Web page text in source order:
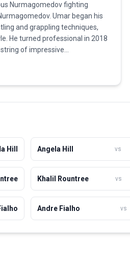
Nurmagomedov fighting
Umar began his
and grappling techniques,
He turned professional in 2018
of impressive
Currently, Umar is chasing a
martial arts, proving to be a
Hill Angela Hill vs
Khalil Rountree vs
Andre Fialho vs